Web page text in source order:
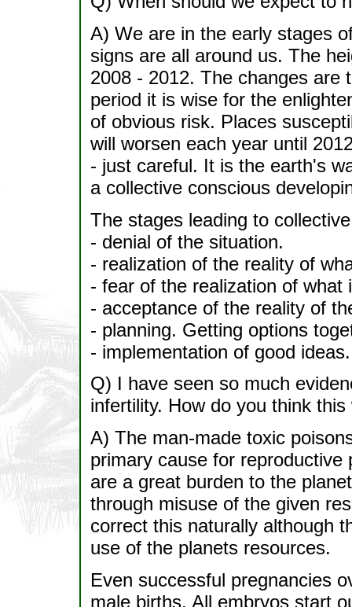
A) We are in the early stages
signs are all around us. The
2008 - 2012. The changes are
period it is wise for the
of obvious risk. Places
will worsen each year until
- just careful. It is the earth's
a collective conscious
The stages leading to
- denial of the situation.
- realization of the reality of
- fear of the realization of what
- acceptance of the reality of
- planning. Getting options
- implementation of good ideas.
Q) I have seen so much
infertility. How do you think
A) The man-made toxic
primary cause for
are a great burden to the
through misuse of the given
correct this naturally although
use of the planets resources.
Even successful pregnancies
male births. All embryos start